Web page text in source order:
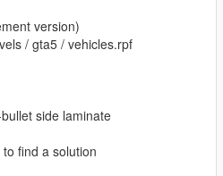
version)
/ gta5 / vehicles.rpf
side laminate
find a solution